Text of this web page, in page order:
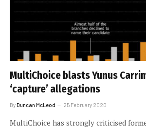
MultiChoice blasts Yunus
‘capture’ allegations
ByDuncan McLeod 25 February 2020
MultiChoice has strongly criticised